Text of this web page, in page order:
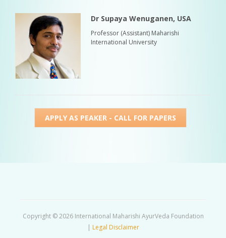
Dr Supaya Wenuganen, USA
Professor (Assistant) Maharishi
International University
APPLY AS PEAKER - CALL FOR PAPERS
Copyright © 2026 International Maharishi AyurVeda Foundation
| Legal Disclaimer